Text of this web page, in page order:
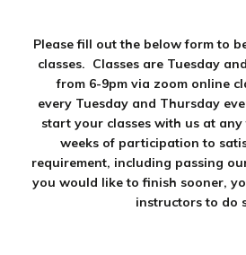
Please fill out the below form to
classes. Classes are Tuesday
from 6-9pm via zoom online
every Tuesday and Thursday
start your classes with us at
weeks of participation to
requirement, including passing
you would like to finish sooner,
instructors to do